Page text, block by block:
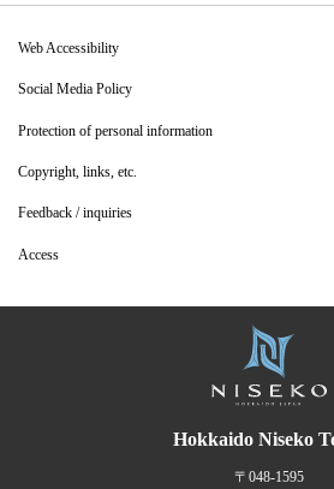
Web Accessibility
Social Media Policy
Protection of personal information
Copyright, links, etc.
Feedback / inquiries
Access
Hokkaido Niseko
〒048-1595